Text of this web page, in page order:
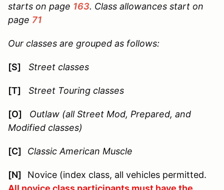
starts on page 163. Class allowances start on
page 71
Our classes are grouped as follows:
[S] Street classes
[T] Street Touring classes
[O] Outlaw (all Street Mod, Prepared, and
Modified classes)
[C] Classic American Muscle
[N] Novice (index class, all vehicles permitted.